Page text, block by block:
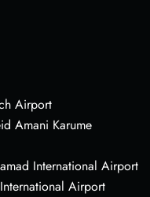
Airport
Amani Karume
International Airport
Airport